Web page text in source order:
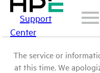
Support
Center
The service or
at this time. We